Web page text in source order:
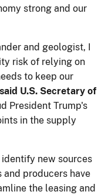
strong and our
and geologist, I
risk of relying on
to keep our
said U.S. Secretary of
President Trump's
in the supply
new sources
producers have
the leasing and